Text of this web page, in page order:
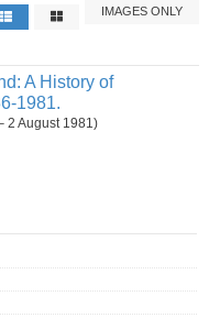
IMAGES ONLY
A History of
1981.
2 August 1981)